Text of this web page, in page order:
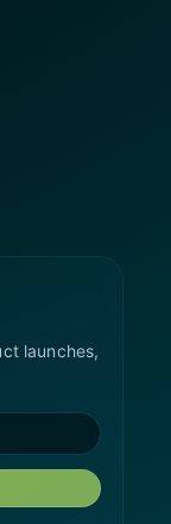
launches,